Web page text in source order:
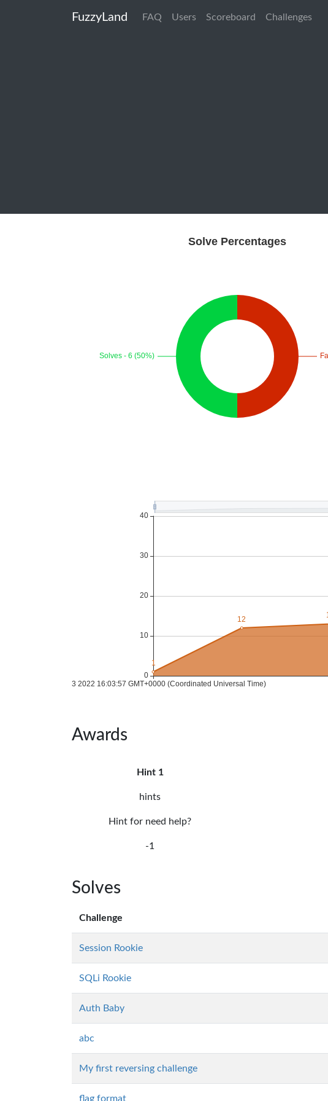
FuzzyLand FAQ Users Scoreboard Challenges
Awards
Hint 1
hints
Hint for need help?
-1
Solves
Challenge
Session Rookie
SQLi Rookie
Auth Baby
abc
My first reversing challenge
flag format